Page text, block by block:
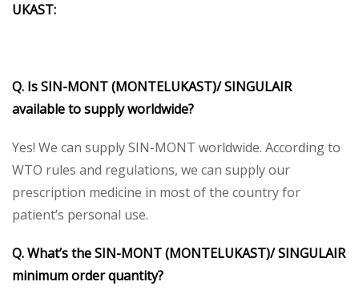
UKAST:
Q. Is SIN-MONT (MONTELUKAST)/ SINGULAIR
available to supply worldwide?
Yes! We can supply SIN-MONT worldwide. According to
WTO rules and regulations, we can supply our
prescription medicine in most of the country for
patient’s personal use.
Q. What’s the SIN-MONT (MONTELUKAST)/ SINGULAIR
minimum order quantity?